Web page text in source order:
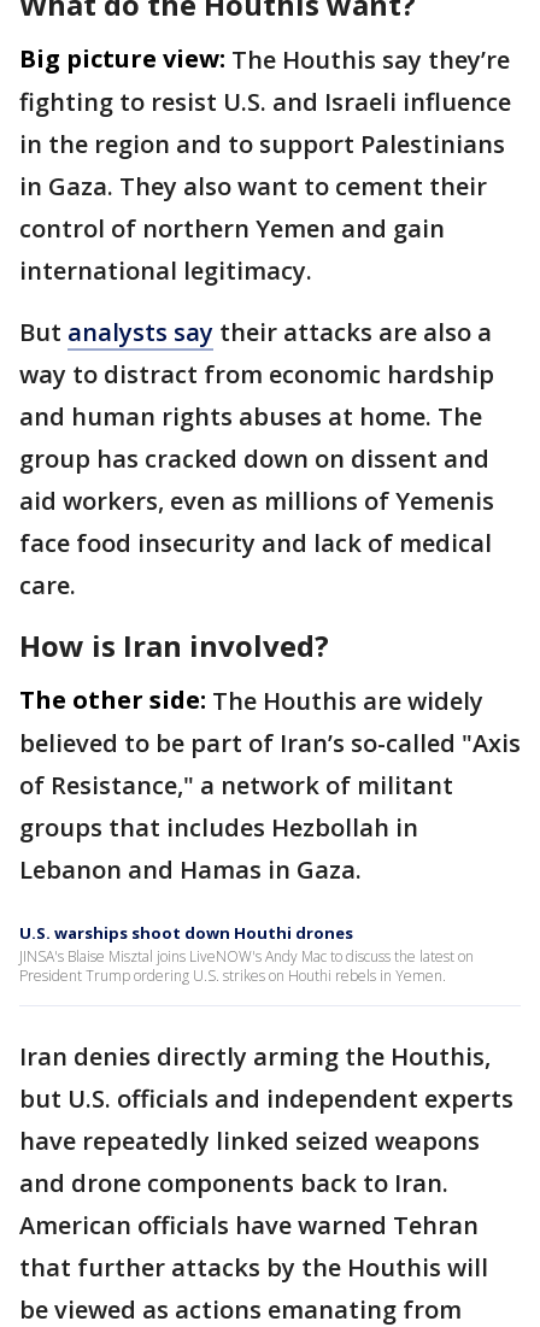
Big picture view: The Houthis say they’re
fighting to resist U.S. and Israeli influence
in the region and to support Palestinians
in Gaza. They also want to cement their
control of northern Yemen and gain
international legitimacy.
But analysts say their attacks are also a
way to distract from economic hardship
and human rights abuses at home. The
group has cracked down on dissent and
aid workers, even as millions of Yemenis
face food insecurity and lack of medical
care.
How is Iran involved?
The other side: The Houthis are widely
believed to be part of Iran’s so-called "Axis
of Resistance," a network of militant
groups that includes Hezbollah in
Lebanon and Hamas in Gaza.
U.S. warships shoot down Houthi drones
JINSA's Blaise Misztal joins LiveNOW's Andy Mac to discuss the latest on
President Trump ordering U.S. strikes on Houthi rebels in Yemen.
Iran denies directly arming the Houthis,
but U.S. officials and independent experts
have repeatedly linked seized weapons
and drone components back to Iran.
American officials have warned Tehran
that further attacks by the Houthis will
be viewed as actions emanating from